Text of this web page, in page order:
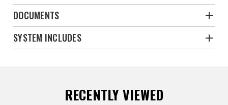
DOCUMENTS
SYSTEM INCLUDES
RECENTLY VIEWED